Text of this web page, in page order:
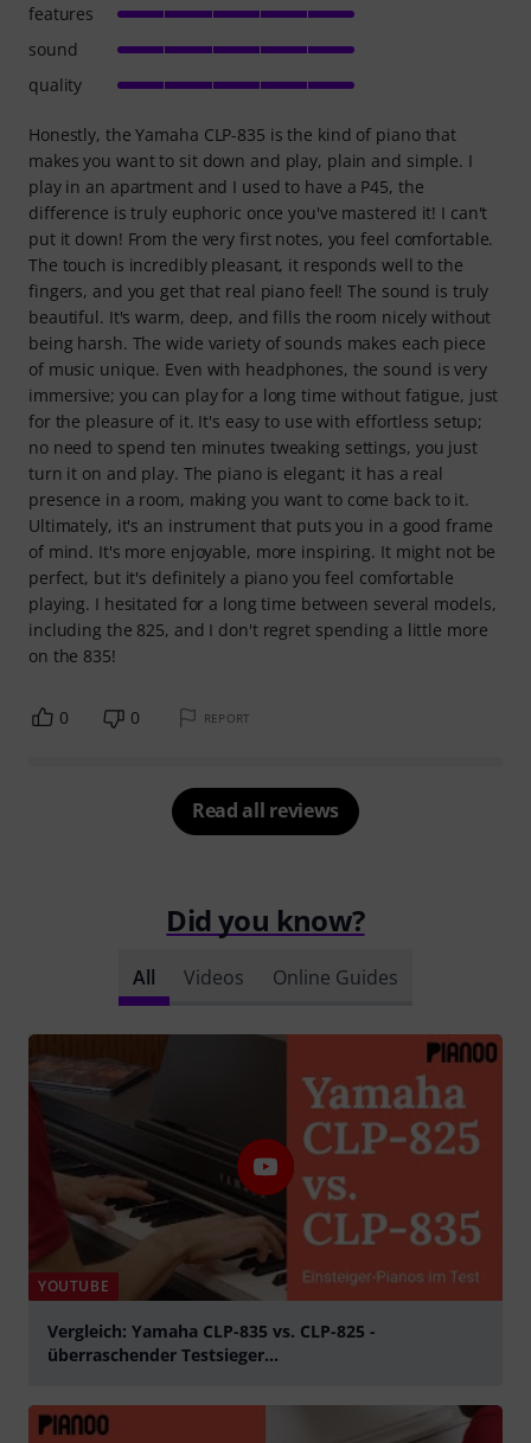
Honestly, the Yamaha CLP-835 is the kind of piano that
makes you want to sit down and play, plain and simple. I
play in an apartment and I used to have a P45, the
difference is truly euphoric once you've mastered it! I can't
put it down! From the very first notes, you feel comfortable.
The touch is incredibly pleasant, it responds well to the
fingers, and you get that real piano feel! The sound is truly
beautiful. It's warm, deep, and fills the room nicely without
being harsh. The wide variety of sounds makes each piece
of music unique. Even with headphones, the sound is very
immersive; you can play for a long time without fatigue, just
for the pleasure of it. It's easy to use with effortless setup;
no need to spend ten minutes tweaking settings, you just
turn it on and play. The piano is elegant; it has a real
presence in a room, making you want to come back to it.
Ultimately, it's an instrument that puts you in a good frame
of mind. It's more enjoyable, more inspiring. It might not be
perfect, but it's definitely a piano you feel comfortable
playing. I hesitated for a long time between several models,
including the 825, and I don't regret spending a little more
on the 835!
features
sound
quality
0 0 REPORT
Read all reviews
Did you know?
All Videos Online Guides
YOUTUBE
Vergleich: Yamaha CLP-835 vs. CLP-825 -
überraschender Testsieger...